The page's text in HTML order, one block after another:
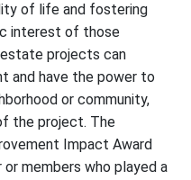
of life and fostering
interest of those
projects can
and have the power to
or community,
the project. The
Impact Award
or members who played a